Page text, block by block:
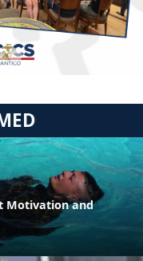
Motivation and